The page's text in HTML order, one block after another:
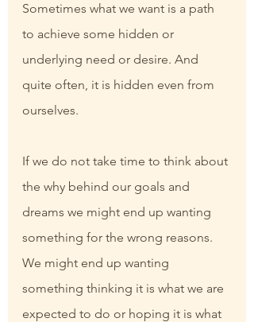
Sometimes what we want is a path
to achieve some hidden or
underlying need or desire. And
quite often, it is hidden even from
ourselves.
If we do not take time to think about
the why behind our goals and
dreams we might end up wanting
something for the wrong reasons.
We might end up wanting
something thinking it is what we are
expected to do or hoping it is what